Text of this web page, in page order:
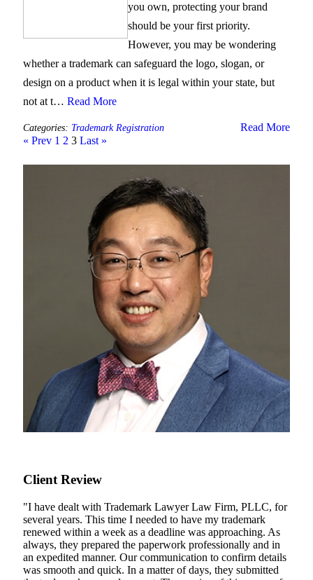
you own, protecting your brand
should be your first priority.
However, you may be wondering
whether a trademark can safeguard the logo, slogan, or
design on a product when it is legal within your state, but
not at t… Read More
Read More
Categories: Trademark Registration
« Prev 1 2 3 Last »
Client Review
"I have dealt with Trademark Lawyer Law Firm, PLLC, for
several years. This time I needed to have my trademark
renewed within a week as a deadline was approaching. As
always, they prepared the paperwork professionally and in
an expedited manner. Our communication to confirm details
was smooth and quick. In a matter of days, they submitted